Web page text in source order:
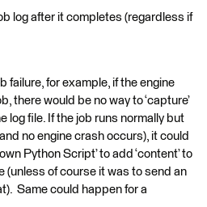
log after it completes (regardless if
failure, for example, if the engine
there would be no way to ‘capture’
log file. If the job runs normally but
no engine crash occurs), it could
Python Script’ to add ‘content’ to
(unless of course it was to send an
Same could happen for a